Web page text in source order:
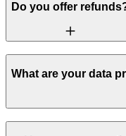
Do you offer
What are your data